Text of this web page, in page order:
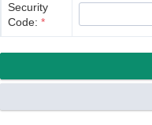
Security
Code: *